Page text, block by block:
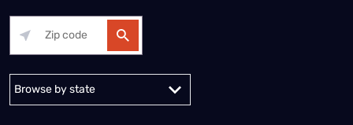
Alabama Alaska